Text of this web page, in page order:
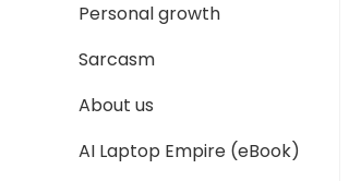
Personal growth
Sarcasm
About us
AI Laptop Empire (eBook)